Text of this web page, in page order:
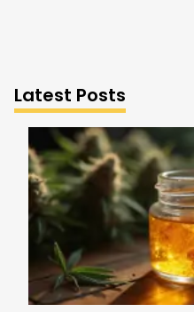
Latest Posts